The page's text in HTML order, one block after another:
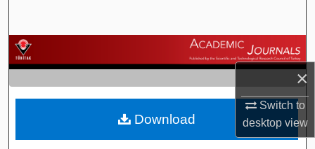
×
Switch to
desktopview
Browse Journals
My Account
About
Download